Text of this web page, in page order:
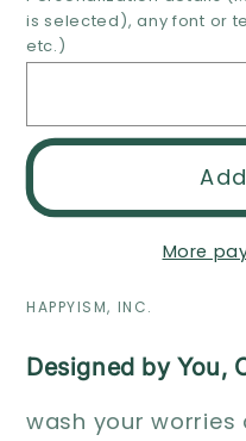
away
wood
away
wood
is selected), any font or
etc.)
More
HAPPYISM, INC.
Designed by You,
wash your worries